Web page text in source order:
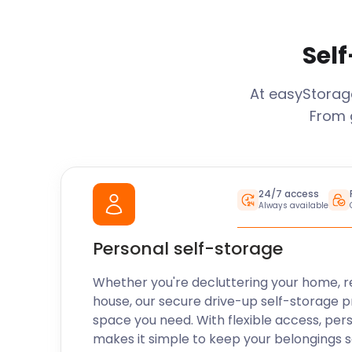
At
From
24/7 access
Always available
Personal self-storage
Whether you're decluttering your home,
house, our secure drive-up self-storage
space you need. With flexible access,
makes it simple to keep your belongings